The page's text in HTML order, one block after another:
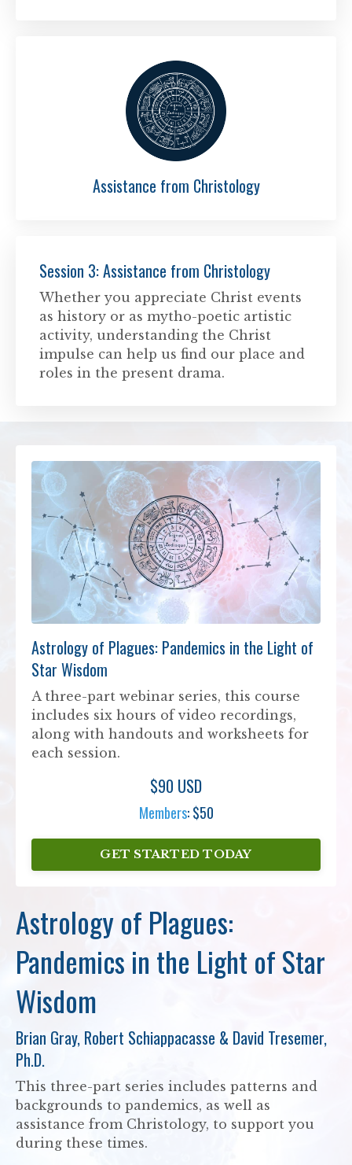
Assistance from Christology
Session 3: Assistance from Christology
Whether you appreciate Christ events
as history or as mytho-poetic artistic
activity, understanding the Christ
impulse can help us find our place and
roles in the present drama.
Astrology of Plagues: Pandemics in the Light of
Star Wisdom
A three-part webinar series, this course
includes six hours of video recordings,
along with handouts and worksheets for
each session.
$90 USD
Members: $50
GET STARTED TODAY
Astrology of Plagues:
Pandemics in the Light of Star
Wisdom
Brian Gray, Robert Schiappacasse & David Tresemer,
Ph.D.
This three-part series includes patterns and
backgrounds to pandemics, as well as
assistance from Christology, to support you
during these times.